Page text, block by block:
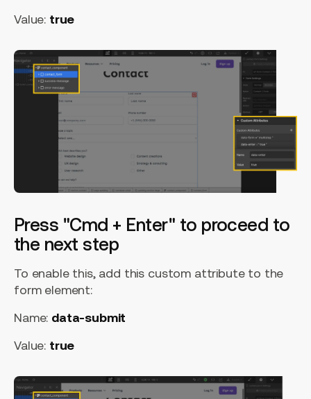
Value: true
Press "Cmd + Enter" to proceed to
the next step
To enable this, add this custom attribute to the
form element:
Name: data-submit
Value: true